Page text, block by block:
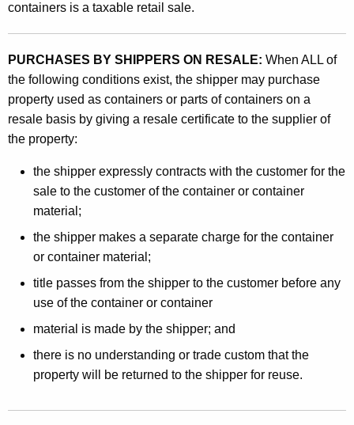
containers is a taxable retail sale.
PURCHASES BY SHIPPERS ON RESALE: When ALL of
the following conditions exist, the shipper may purchase
property used as containers or parts of containers on a
resale basis by giving a resale certificate to the supplier of
the property:
the shipper expressly contracts with the customer for the
sale to the customer of the container or container
material;
the shipper makes a separate charge for the container
or container material;
title passes from the shipper to the customer before any
use of the container or container
material is made by the shipper; and
there is no understanding or trade custom that the
property will be returned to the shipper for reuse.